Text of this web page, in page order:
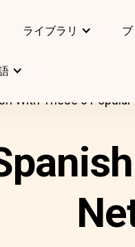
ライブラリ
With These 6